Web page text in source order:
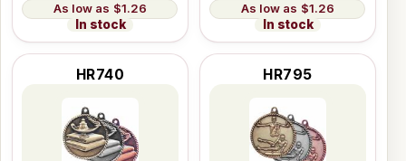
$1.26
In stock
$1.26
In stock
HR740 HR795